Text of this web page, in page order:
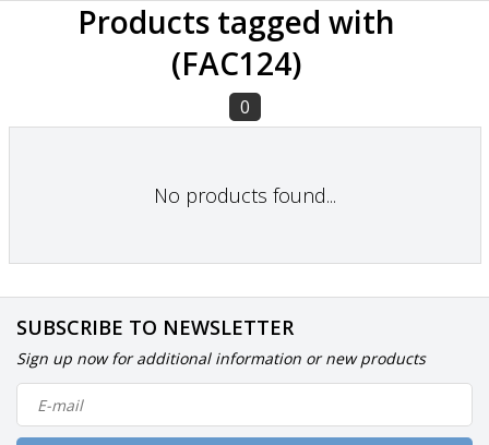
Products tagged with
(FAC124)
0
No products found...
SUBSCRIBE TO NEWSLETTER
Sign up now for additional information or new products